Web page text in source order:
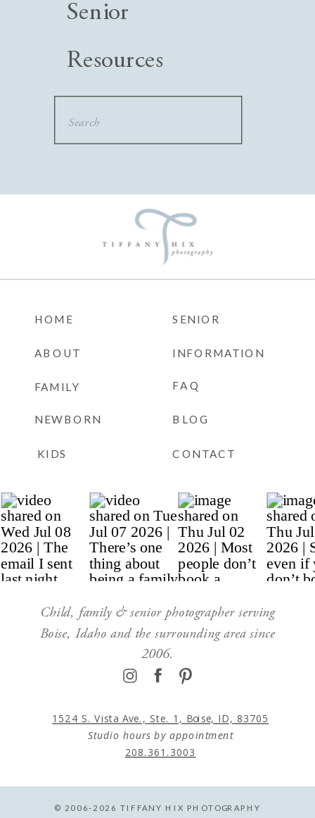
Senior
Resources
for:
HOME
ABOUT
FAMILY
NEWBORN
KIDS
SENIOR
INFORMATION
BLOG
FAQ
CONTACT
1524 S. Vista Ave., Ste. 1, Boise, ID, 83705
Studio hours by appointment
208.361.3003
Child, family & senior photographer serving
Boise, Idaho and the surrounding area since
2006.
© 2006-2026 TIFFANY HIX PHOTOGRAPHY